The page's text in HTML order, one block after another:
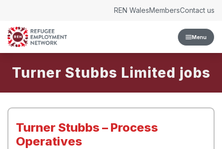
Menu
REN WalesMembersContact us
Turner Stubbs Limited
Turner Stubbs – Process
Operatives